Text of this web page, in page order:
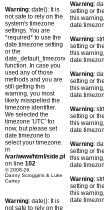
Warning: date(): It is
not safe to rely on the
system's timezone
settings. You are
*required* to use the
date.timezone setting
or the
date_default_timezone_set()
function. In case you
used any of those
methods and you are
still getting this
warning, you most
likely misspelled the
timezone identifier.
We selected the
timezone 'UTC' for
now, but please set
date.timezone to
select your timezone.
in
/var/www/html/side.php
on line 102
© 2008-26
Danny Scroggins & Luke
Cartey
Warning: date(): It is
not safe to rely on the
Warning:
setting or
this
Warning:
setting or
this
Warning:
setting or
this
Warning:
setting or
this
Warning:
setting or
this
Warning:
setting or
this